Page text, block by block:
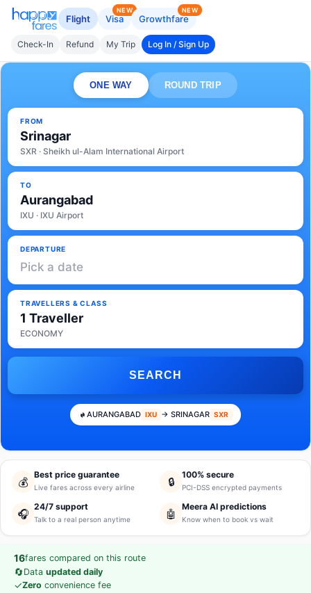
Flight Visa
NEW
Growthfare
NEW
Check-In Refund My Trip Log In / Sign Up
ONE WAY ROUND TRIP
FROM
Srinagar
SXR · Sheikh ul-Alam International Airport
TO
Aurangabad
IXU · IXU Airport
DEPARTURE
Pick a date
TRAVELLERS & CLASS
1 Traveller
ECONOMY
SEARCH
AURANGABAD IXU → SRINAGAR SXR
💰
Best price guarantee
Live fares across every airline 🔒
100% secure
PCI-DSS encrypted payments
🎧
24/7 support
Talk to a real person anytime 🤖
Meera AI predictions
Know when to book vs wait
16fares compared on this route
🔄Data updated daily
✓Zero convenience fee